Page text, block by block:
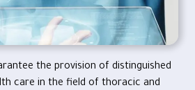
the provision of distinguished
care in the field of thoracic and